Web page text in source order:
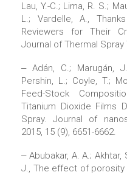
Lau, Y.-C.; Lima, R. S.;
L.; Vardelle, A.,
Reviewers for Their
Journal of Thermal Spray
‒ Adán, C.; Marugán,
Pershin, L.; Coyle, T.;
Feed-Stock
Titanium Dioxide Films
Spray. Journal of
2015, 15 (9), 6651-6662.
‒ Abubakar, A. A.; Akhtar,
J., The effect of